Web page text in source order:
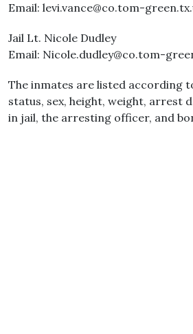
Email: levi.vance@co.tom-
Jail Lt. Nicole Dudley
Email: Nicole.dudley@co.tom-
The inmates are listed according
status, sex, height, weight, arrest
in jail, the arresting officer, and